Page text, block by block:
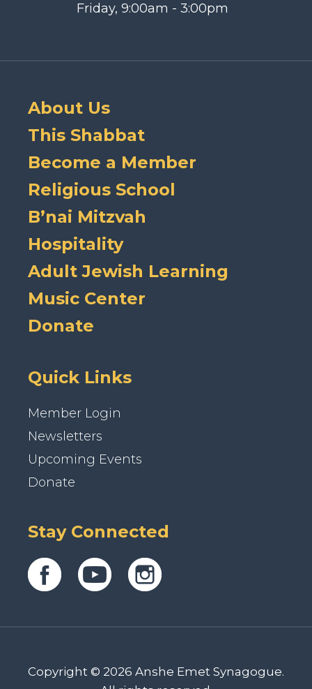
Friday, 9:00am - 3:00pm
About Us
This Shabbat
Become a Member
Religious School
B’nai Mitzvah
Hospitality
Adult Jewish Learning
Music Center
Donate
Quick Links
Member Login
Newsletters
Upcoming Events
Donate
Stay Connected
Copyright © 2026 Anshe Emet Synagogue.